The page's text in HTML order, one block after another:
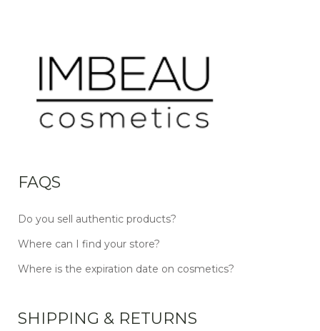
FAQS
Do you sell authentic products?
Where can I find your store?
Where is the expiration date on cosmetics?
SHIPPING & RETURNS